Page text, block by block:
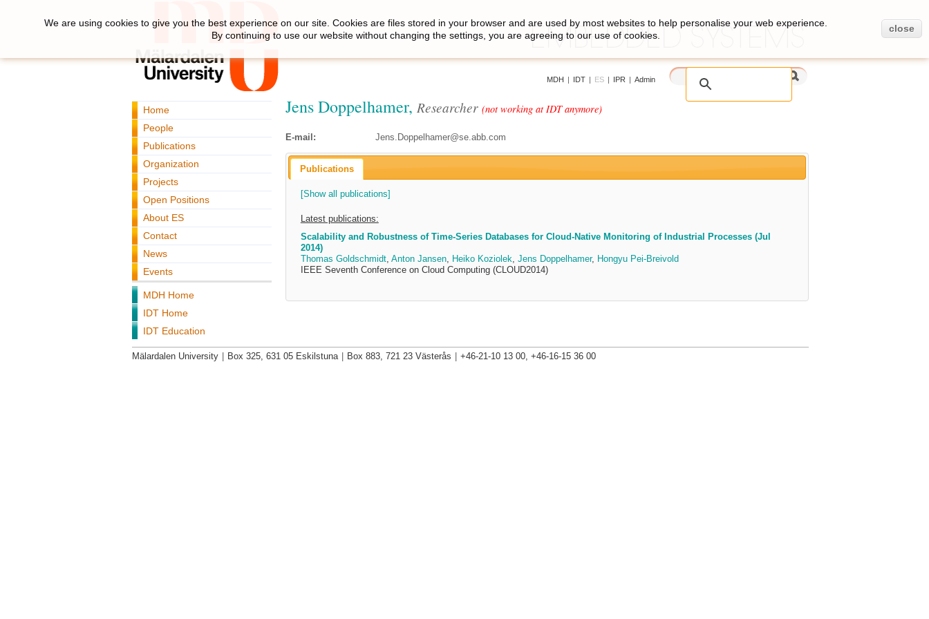
MDH | IDT | ES | IPR | Admin
Home
People
Publications
Organization
Projects
Open Positions
About ES
Contact
News
Events
MDH Home
IDT Home
IDT Education
Jens Doppelhamer, Researcher (not working at IDT anymore)
E-mail: Jens.Doppelhamer@se.abb.com
Publications
[Show all publications]
Latest publications:
Scalability and Robustness of Time-Series Databases for Cloud-Native Monitoring of Industrial Processes (Jul
2014)
Thomas Goldschmidt, Anton Jansen, Heiko Koziolek, Jens Doppelhamer, Hongyu Pei-Breivold
IEEE Seventh Conference on Cloud Computing (CLOUD2014)
We are using cookies to give you the best experience on our site. Cookies are files stored in your browser and are used by most websites to help personalise your web experience.
By continuing to use our website without changing the settings, you are agreeing to our use of cookies.
close
Mälardalen University Box 325, 631 05 Eskilstuna Box 883, 721 23 Västerås +46-21-10 13 00, +46-16-15 36 00